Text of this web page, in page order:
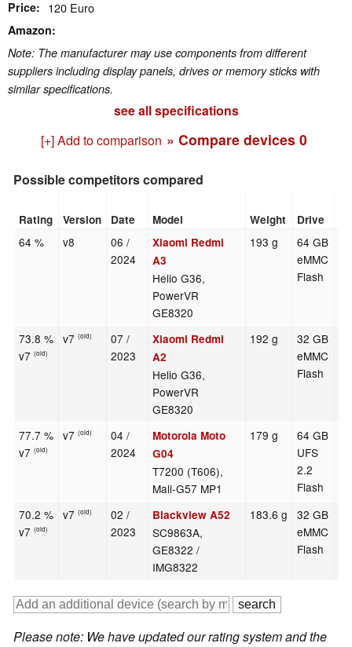
Price 120 Euro
Amazon
Note: The manufacturer may use components from different
suppliers including display panels, drives or memory sticks with
similar specifications.
see all specifications
[+] Add to comparison » Compare devices 0
Possible competitors compared
Rating Version Date Model Weight Drive
64 % v8
06 /
2024
Xiaomi Redmi
A3
Helio G36,
PowerVR
GE8320
193 g
64 GB
eMMC
Flash
73.8 %
v7(old)
v7(old)
07 /
2023
Xiaomi Redmi
A2
Helio G36,
PowerVR
GE8320
192 g
32 GB
eMMC
Flash
77.7 %
v7(old)
v7(old)
04 /
2024
Motorola Moto
G04
T7200 (T606),
Mali-G57 MP1
179 g
64 GB
UFS
2.2
Flash
70.2 %
v7(old)
v7(old)
02 /
2023
Blackview A52
SC9863A,
GE8322 /
IMG8322
183.6 g
32 GB
eMMC
Flash
Please note: We have updated our rating system and the